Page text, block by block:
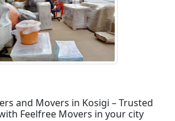
and Movers in Kosigi – Trusted
Feelfree Movers in your city